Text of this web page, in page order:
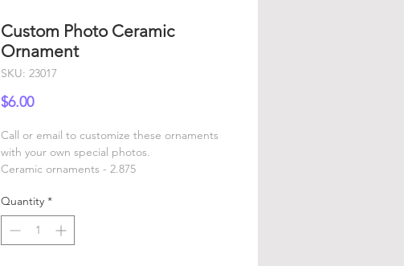
Custom Photo Ceramic
Ornament
SKU: 23017
$6.00Price
Call or email to customize these ornaments
with your own special photos.
Ceramic ornaments - 2.875
Quantity *